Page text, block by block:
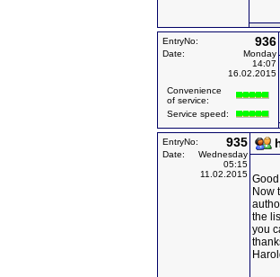
EntryNo: 936
Date:
Monday
14:07
16.02.2015
Convenience
of service:
Service speed:
EntryNo: 935
Date:
Wednesday
05:15
11.02.2015
Now
the
you